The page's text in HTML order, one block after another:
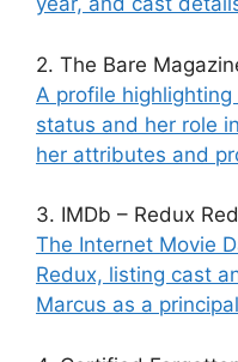
2. The Bare
A profile highlighting
status and her role
her attributes and
3. IMDb – Redux
The Internet Movie
Redux, listing cast
Marcus as a